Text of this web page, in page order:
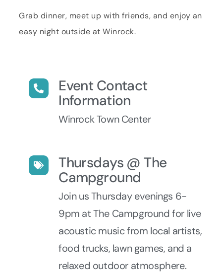
Grab dinner, meet up with friends, and enjoy an
easy night outside at Winrock.
Event Contact
Information
Winrock Town Center
Thursdays @ The
Campground
Join us Thursday evenings 6-
9pm at The Campground for live
acoustic music from local artists,
food trucks, lawn games, and a
relaxed outdoor atmosphere.